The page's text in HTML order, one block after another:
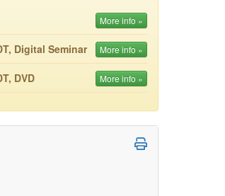
Contact Us
Blogs
More info »
Digital Seminar More info »
DVD More info »